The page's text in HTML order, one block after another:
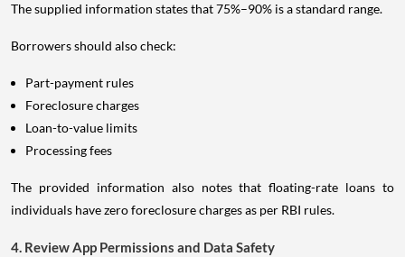
The supplied information states that 75%–90% is a standard range.
Borrowers should also check:
Part-payment rules
Foreclosure charges
Loan-to-value limits
Processing fees
The provided information also notes that floating-rate loans to
individuals have zero foreclosure charges as per RBI rules.
4. Review App Permissions and Data Safety